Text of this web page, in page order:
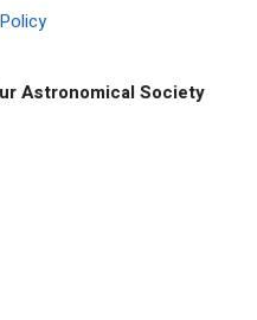
Astronomical Society